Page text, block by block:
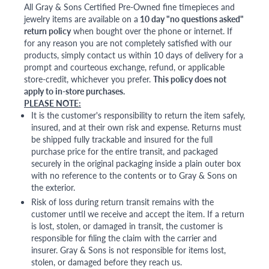
All Gray & Sons Certified Pre-Owned fine timepieces and
jewelry items are available on a 10 day "no questions asked"
return policywhen bought over the phone or internet. If
for any reason you are not completely satisfied with our
products, simply contact us within 10 days of delivery for a
prompt and courteous exchange, refund, or applicable
store-credit, whichever you prefer. This policy does not
apply to in-store purchases.
PLEASE NOTE:
It is the customer's responsibility to return the item safely,
insured, and at their own risk and expense. Returns must
be shipped fully trackable and insured for the full
purchase price for the entire transit, and packaged
securely in the original packaging inside a plain outer box
with no reference to the contents or to Gray & Sons on
the exterior.
Risk of loss during return transit remains with the
customer until we receive and accept the item. If a return
is lost, stolen, or damaged in transit, the customer is
responsible for filing the claim with the carrier and
insurer. Gray & Sons is not responsible for items lost,
stolen, or damaged before they reach us.